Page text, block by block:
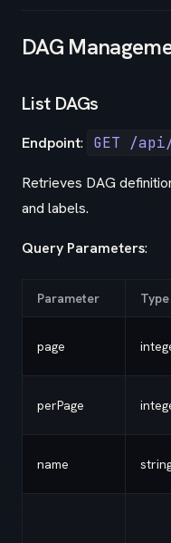
DAG
List DAGs
Endpoint: GET /
Retrieves DAG
and labels.
Query Parameters:
Parameter Type
page
perPage
name